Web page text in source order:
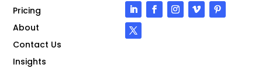
Pricing
About
Contact Us
Insights